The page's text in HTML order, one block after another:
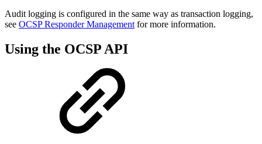
Audit logging is configured in the same way as transaction logging,
see OCSP Responder Management for more information.
Using the OCSP API